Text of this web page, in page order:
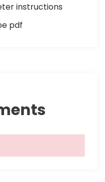
instructions
pdf